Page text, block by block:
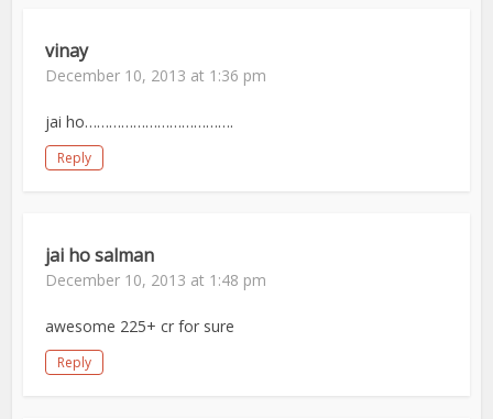
vinay
December 10, 2013 at 1:36 pm
jai ho……………………………….
Reply
jai ho salman
December 10, 2013 at 1:48 pm
awesome 225+ cr for sure
Reply